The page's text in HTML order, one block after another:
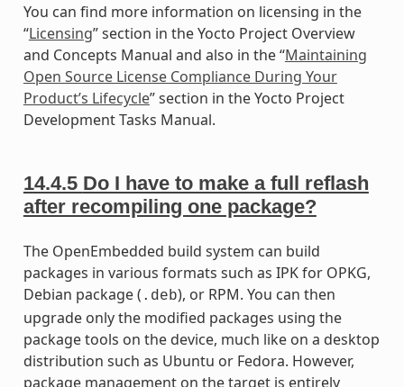
You can find more information on licensing in the
“Licensing” section in the Yocto Project Overview
and Concepts Manual and also in the “Maintaining
Open Source License Compliance During Your
Product’s Lifecycle” section in the Yocto Project
Development Tasks Manual.
14.4.5 Do I have to make a full reflash
after recompiling one package?
The OpenEmbedded build system can build
packages in various formats such as IPK for OPKG,
Debian package ( .deb), or RPM. You can then
upgrade only the modified packages using the
package tools on the device, much like on a desktop
distribution such as Ubuntu or Fedora. However,
package management on the target is entirely